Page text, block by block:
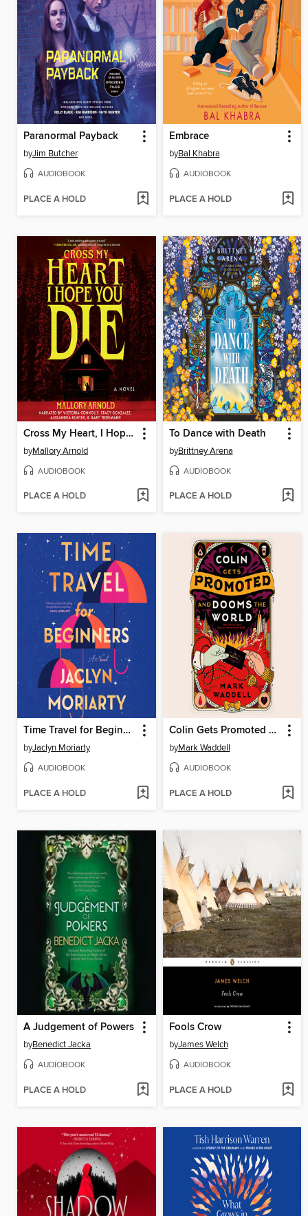
Paranormal Payback
byJim Butcher
AUDIOBOOK
PLACE A HOLD
Embrace
byBal Khabra
AUDIOBOOK
PLACE A HOLD
Cross My Heart, I Hope You Die
byMallory Arnold
AUDIOBOOK
PLACE A HOLD
To Dance with Death
byBrittney Arena
AUDIOBOOK
PLACE A HOLD
Time Travel for Beginners
byJaclyn Moriarty
AUDIOBOOK
PLACE A HOLD
Colin Gets Promoted and Dooms the World
byMark Waddell
AUDIOBOOK
PLACE A HOLD
A Judgement of Powers
byBenedict Jacka
AUDIOBOOK
PLACE A HOLD
Fools Crow
byJames Welch
AUDIOBOOK
PLACE A HOLD